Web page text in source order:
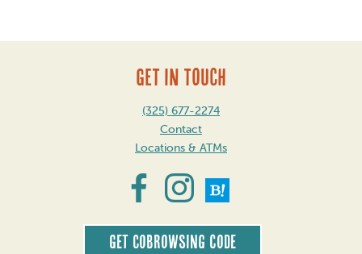
GET IN TOUCH
(325) 677-2274
Contact
Locations & ATMs
Get CoBrowsing code